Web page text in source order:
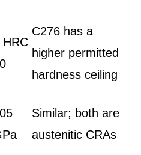
HRC
C276 has a
higher permitted
hardness ceiling
Similar; both are
austenitic CRAs